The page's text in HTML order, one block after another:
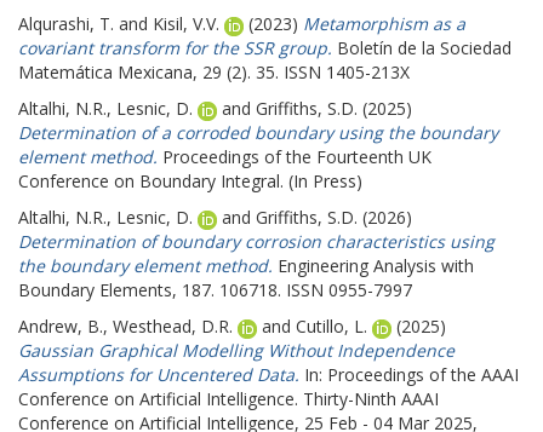
Alqurashi, T. and Kisil, V.V. (2023) Metamorphism as a
covariant transform for the SSR group. Boletín de la Sociedad
Matemática Mexicana, 29 (2). 35. ISSN 1405-213X
Altalhi, N.R., Lesnic, D. and Griffiths, S.D. (2025)
Determination of a corroded boundary using the boundary
element method. Proceedings of the Fourteenth UK
Conference on Boundary Integral. (In Press)
Altalhi, N.R., Lesnic, D. and Griffiths, S.D. (2026)
Determination of boundary corrosion characteristics using
the boundary element method. Engineering Analysis with
Boundary Elements, 187. 106718. ISSN 0955-7997
Andrew, B., Westhead, D.R. and Cutillo, L.
(2025)
Gaussian Graphical Modelling Without Independence
Assumptions for Uncentered Data. In: Proceedings of the AAAI
Conference on Artificial Intelligence. Thirty-Ninth AAAI
Conference on Artificial Intelligence, 25 Feb - 04 Mar 2025,